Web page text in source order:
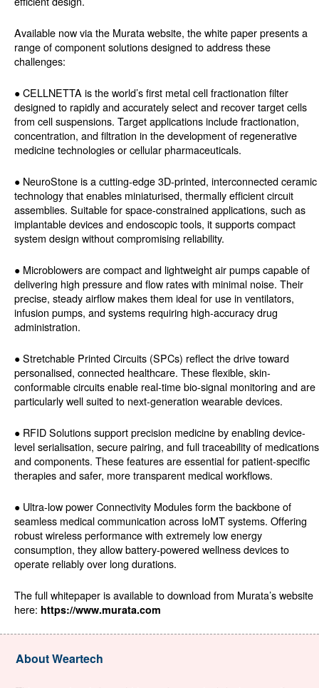
Available now via the Murata website, the white paper presents a
range of component solutions designed to address these
challenges:
● CELLNETTA is the world’s first metal cell fractionation filter
designed to rapidly and accurately select and recover target cells
from cell suspensions. Target applications include fractionation,
concentration, and filtration in the development of regenerative
medicine technologies or cellular pharmaceuticals.
● NeuroStone is a cutting-edge 3D-printed, interconnected ceramic
technology that enables miniaturised, thermally efficient circuit
assemblies. Suitable for space-constrained applications, such as
implantable devices and endoscopic tools, it supports compact
system design without compromising reliability.
● Microblowers are compact and lightweight air pumps capable of
delivering high pressure and flow rates with minimal noise. Their
precise, steady airflow makes them ideal for use in ventilators,
infusion pumps, and systems requiring high-accuracy drug
administration.
● Stretchable Printed Circuits (SPCs) reflect the drive toward
personalised, connected healthcare. These flexible, skin-
conformable circuits enable real-time bio-signal monitoring and are
particularly well suited to next-generation wearable devices.
● RFID Solutions support precision medicine by enabling device-
level serialisation, secure pairing, and full traceability of medications
and components. These features are essential for patient-specific
therapies and safer, more transparent medical workflows.
● Ultra-low power Connectivity Modules form the backbone of
seamless medical communication across IoMT systems. Offering
robust wireless performance with extremely low energy
consumption, they allow battery-powered wellness devices to
operate reliably over long durations.
The full whitepaper is available to download from Murata’s website
here: https://www.murata.com
About Weartech